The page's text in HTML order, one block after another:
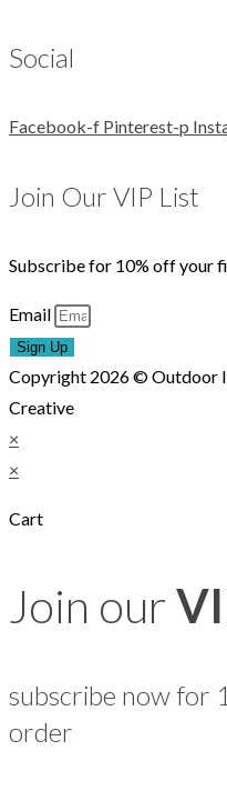
Social
Facebook-f Pinterest-p
Join Our VIP List
Subscribe for 10% off your
Email
Sign Up
Copyright 2026 © Outdoor
Creative
×
×
Cart
Join our
subscribe now for
order